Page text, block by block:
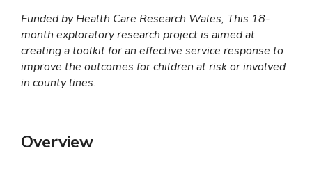
Funded by Health Care Research Wales, This 18-
month exploratory research project is aimed at
creating a toolkit for an effective service response to
improve the outcomes for children at risk or involved
in county lines.
Overview